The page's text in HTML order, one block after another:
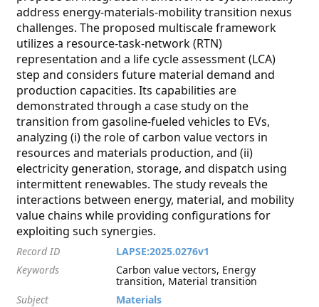
address energy-materials-mobility transition nexus
challenges. The proposed multiscale framework
utilizes a resource-task-network (RTN)
representation and a life cycle assessment (LCA)
step and considers future material demand and
production capacities. Its capabilities are
demonstrated through a case study on the
transition from gasoline-fueled vehicles to EVs,
analyzing (i) the role of carbon value vectors in
resources and materials production, and (ii)
electricity generation, storage, and dispatch using
intermittent renewables. The study reveals the
interactions between energy, material, and mobility
value chains while providing configurations for
exploiting such synergies.
Record ID
LAPSE:2025.0276v1
Keywords
Carbon value vectors, Energy
transition, Material transition
Subject
Materials